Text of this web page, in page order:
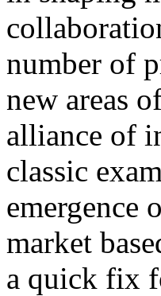
number of
new areas
alliance of
classic
emergence
market
a quick fix